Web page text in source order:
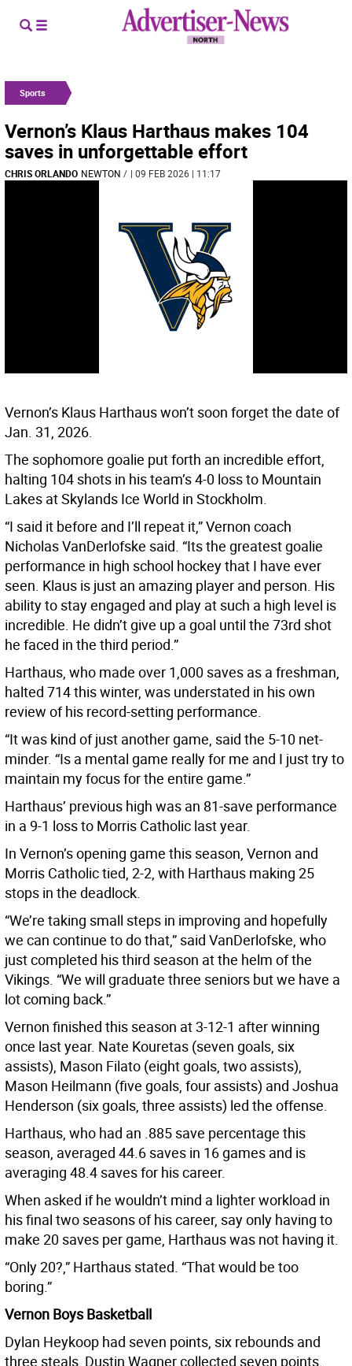
Sports
Vernon’s Klaus Harthaus makes 104
saves in unforgettable effort
CHRIS ORLANDO NEWTON / | 09 FEB 2026 | 11:17
Vernon’s Klaus Harthaus won’t soon forget the date of
Jan. 31, 2026.
The sophomore goalie put forth an incredible effort,
halting 104 shots in his team’s 4-0 loss to Mountain
Lakes at Skylands Ice World in Stockholm.
“I said it before and I’ll repeat it,” Vernon coach
Nicholas VanDerlofske said. “Its the greatest goalie
performance in high school hockey that I have ever
seen. Klaus is just an amazing player and person. His
ability to stay engaged and play at such a high level is
incredible. He didn’t give up a goal until the 73rd shot
he faced in the third period.”
Harthaus, who made over 1,000 saves as a freshman,
halted 714 this winter, was understated in his own
review of his record-setting performance.
“It was kind of just another game, said the 5-10 net-
minder. “Is a mental game really for me and I just try to
maintain my focus for the entire game.”
Harthaus’ previous high was an 81-save performance
in a 9-1 loss to Morris Catholic last year.
In Vernon’s opening game this season, Vernon and
Morris Catholic tied, 2-2, with Harthaus making 25
stops in the deadlock.
“We’re taking small steps in improving and hopefully
we can continue to do that,” said VanDerlofske, who
just completed his third season at the helm of the
Vikings. “We will graduate three seniors but we have a
lot coming back.”
Vernon finished this season at 3-12-1 after winning
once last year. Nate Kouretas (seven goals, six
assists), Mason Filato (eight goals, two assists),
Mason Heilmann (five goals, four assists) and Joshua
Henderson (six goals, three assists) led the offense.
Harthaus, who had an .885 save percentage this
season, averaged 44.6 saves in 16 games and is
averaging 48.4 saves for his career.
When asked if he wouldn’t mind a lighter workload in
his final two seasons of his career, say only having to
make 20 saves per game, Harthaus was not having it.
“Only 20?,” Harthaus stated. “That would be too
boring.”
Vernon Boys Basketball
Dylan Heykoop had seven points, six rebounds and
three steals, Dustin Wagner collected seven points,